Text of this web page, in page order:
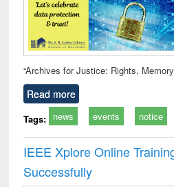
“Archives for Justice: Rights,
Read more
Tags: news events notice
IEEE Xplore Online
Successfully